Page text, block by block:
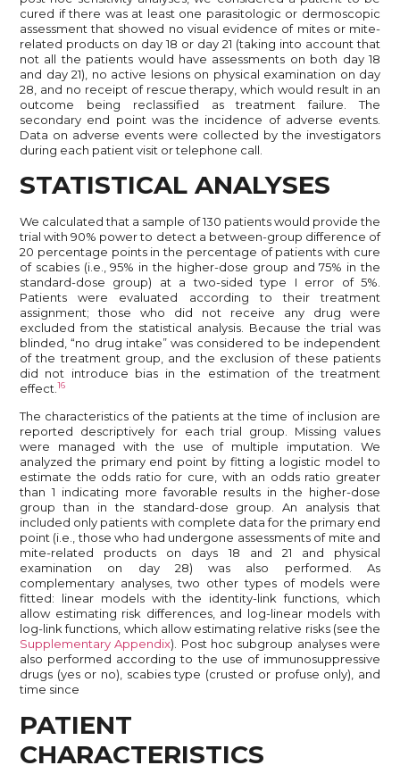
cured if there was at least one parasitologic or dermoscopic
assessment that showed no visual evidence of mites or mite-
related products on day 18 or day 21 (taking into account that
not all the patients would have assessments on both day 18
and day 21), no active lesions on physical examination on day
28, and no receipt of rescue therapy, which would result in an
outcome being reclassified as treatment failure. The
secondary end point was the incidence of adverse events.
Data on adverse events were collected by the investigators
during each patient visit or telephone call.
STATISTICAL ANALYSES
We calculated that a sample of 130 patients would provide the
trial with 90% power to detect a between-group difference of
20 percentage points in the percentage of patients with cure
of scabies (i.e., 95% in the higher-dose group and 75% in the
standard-dose group) at a two-sided type I error of 5%.
Patients were evaluated according to their treatment
assignment; those who did not receive any drug were
excluded from the statistical analysis. Because the trial was
blinded, “no drug intake” was considered to be independent
of the treatment group, and the exclusion of these patients
did not introduce bias in the estimation of the treatment
effect. 16
The characteristics of the patients at the time of inclusion are
reported descriptively for each trial group. Missing values
were managed with the use of multiple imputation. We
analyzed the primary end point by fitting a logistic model to
estimate the odds ratio for cure, with an odds ratio greater
than 1 indicating more favorable results in the higher-dose
group than in the standard-dose group. An analysis that
included only patients with complete data for the primary end
point (i.e., those who had undergone assessments of mite and
mite-related products on days 18 and 21 and physical
examination on day 28) was also performed. As
complementary analyses, two other types of models were
fitted: linear models with the identity-link functions, which
allow estimating risk differences, and log-linear models with
log-link functions, which allow estimating relative risks (see the
Supplementary Appendix). Post hoc subgroup analyses were
also performed according to the use of immunosuppressive
drugs (yes or no), scabies type (crusted or profuse only), and
time since
PATIENT
CHARACTERISTICS